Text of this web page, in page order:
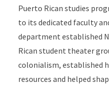
Puerto Rican studies
to its dedicated faculty
department established
Rican student theater
colonialism, established
resources and helped